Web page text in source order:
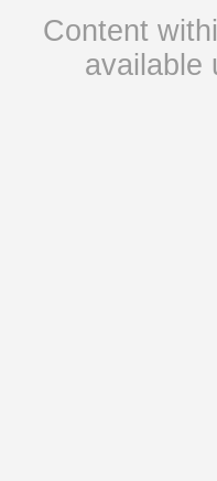
Content
available